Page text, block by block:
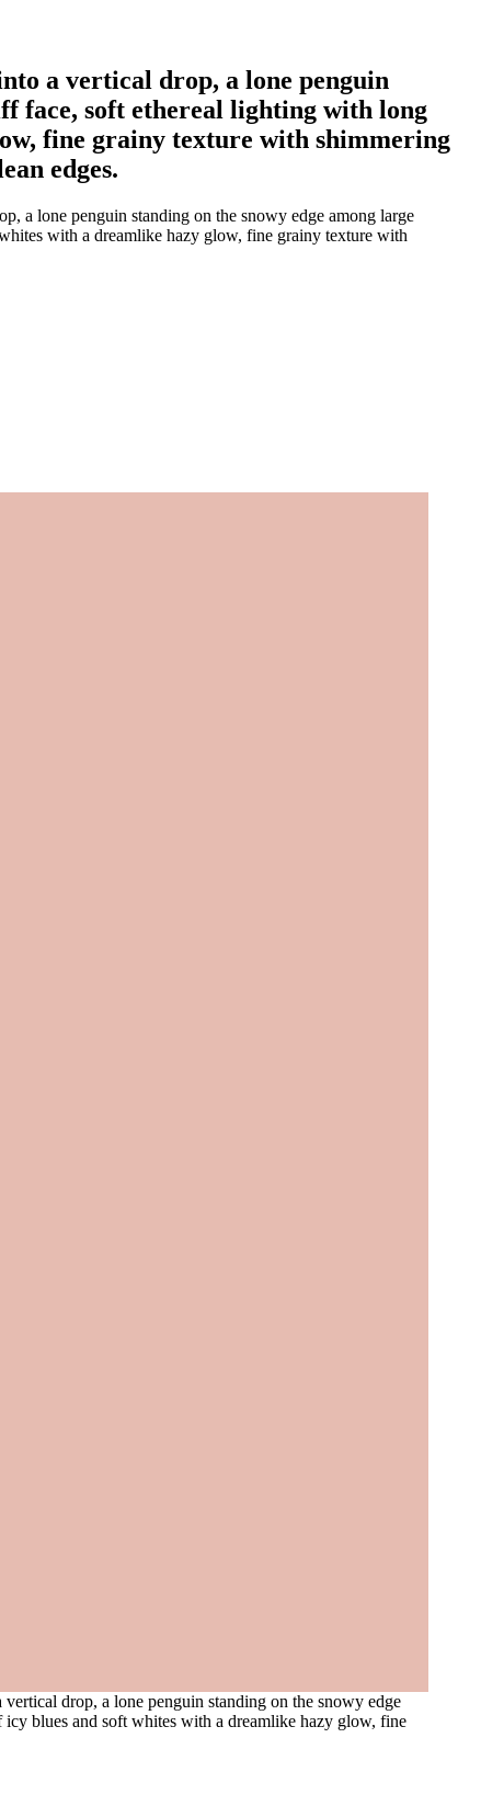
a vertical drop, a lone penguin
face, soft ethereal lighting with long
fine grainy texture with shimmering
edges.
a lone penguin standing on the snowy edge among large
with a dreamlike hazy glow, fine grainy texture with
drop, a lone penguin standing on the snowy edge
blues and soft whites with a dreamlike hazy glow, fine